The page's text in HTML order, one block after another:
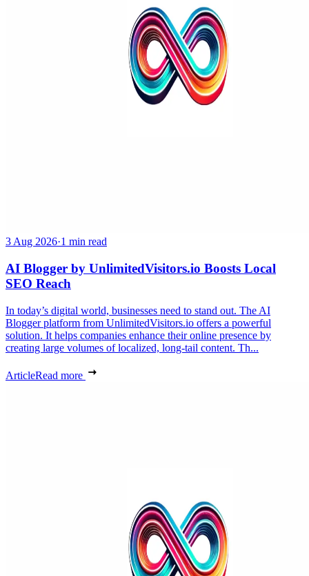
3 Aug 2026·1 min read
AI Blogger by UnlimitedVisitors.io Boosts Local
SEO Reach
In today’s digital world, businesses need to stand out. The AI
Blogger platform from UnlimitedVisitors.io offers a powerful
solution. It helps companies enhance their online presence by
creating large volumes of localized, long-tail content. Th...
ArticleRead more